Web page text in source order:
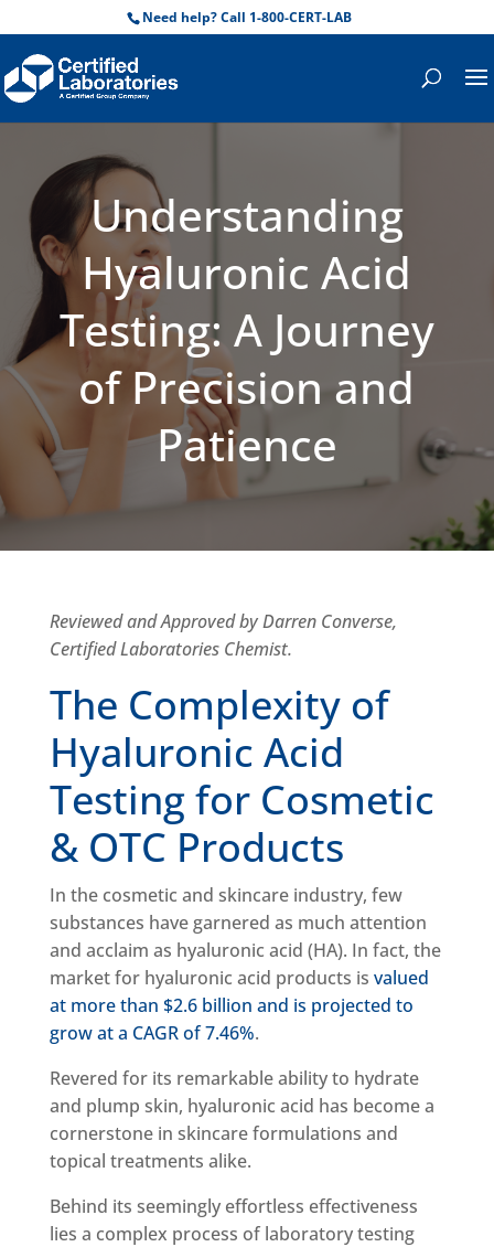
Need help? Call 1-800-CERT-LAB
Understanding
Hyaluronic Acid
Testing: A Journey
of Precision and
Patience
Reviewed and Approved by Darren Converse,
Certified Laboratories Chemist.
The Complexity of
Hyaluronic Acid
Testing for Cosmetic
& OTC Products
In the cosmetic and skincare industry, few
substances have garnered as much attention
and acclaim as hyaluronic acid (HA). In fact, the
market for hyaluronic acid products is valued
at more than $2.6 billion and is projected to
grow at a CAGR of 7.46%.
Revered for its remarkable ability to hydrate
and plump skin, hyaluronic acid has become a
cornerstone in skincare formulations and
topical treatments alike.
Behind its seemingly effortless effectiveness
lies a complex process of laboratory testing